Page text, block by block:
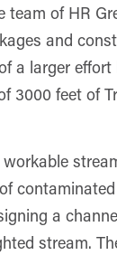
of HR
and
a larger
3000 feet of
a
stream.